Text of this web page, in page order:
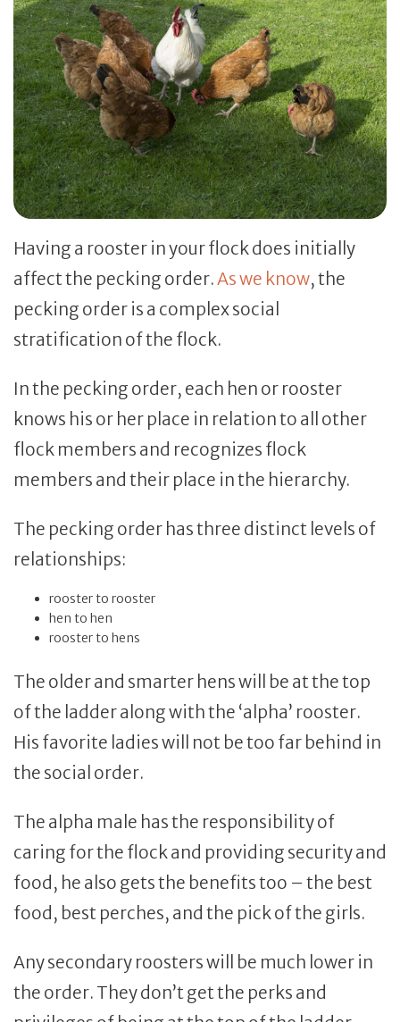
Having a rooster in your flock does initially
affect the pecking order.As we know, the
pecking order is a complex social
stratification of the flock.
In the pecking order, each hen or rooster
knows his or her place in relation to all other
flock members and recognizes flock
members and their place in the hierarchy.
The pecking order has three distinct levels of
relationships:
rooster to rooster
hen to hen
rooster to hens
The older and smarter hens will be at the top
of the ladder along with the ‘alpha’ rooster.
His favorite ladies will not be too far behind in
the social order.
The alpha male has the responsibility of
caring for the flock and providing security and
food, he also gets the benefits too – the best
food, best perches, and the pick of the girls.
Any secondary roosters will be much lower in
the order. They don’t get the perks and